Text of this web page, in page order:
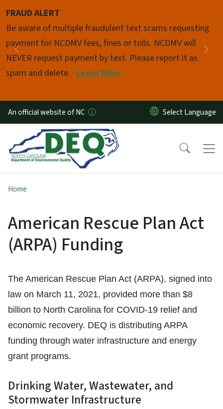
FRAUD ALERT
Be aware of multiple fraudulent text scams requesting
payment for NCDMV fees, fines or tolls. NCDMV will
NEVER request payment by text. Please report it as
spam and delete. Learn More
Previous
Pause
An official website of NC
Home
American Rescue Plan Act
(ARPA) Funding
The American Rescue Plan Act (ARPA), signed into
law on March 11, 2021, provided more than $8
billion to North Carolina for COVID-19 relief and
economic recovery. DEQ is distributing ARPA
funding through water infrastructure and energy
grant programs.
Drinking Water, Wastewater, and
Stormwater Infrastructure